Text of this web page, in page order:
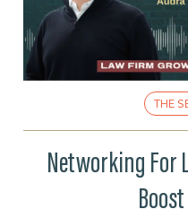
THE
Networking For